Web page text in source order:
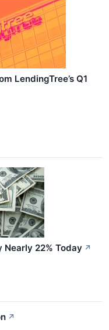
LendingTree’s Q1
22% Today ↗
↗